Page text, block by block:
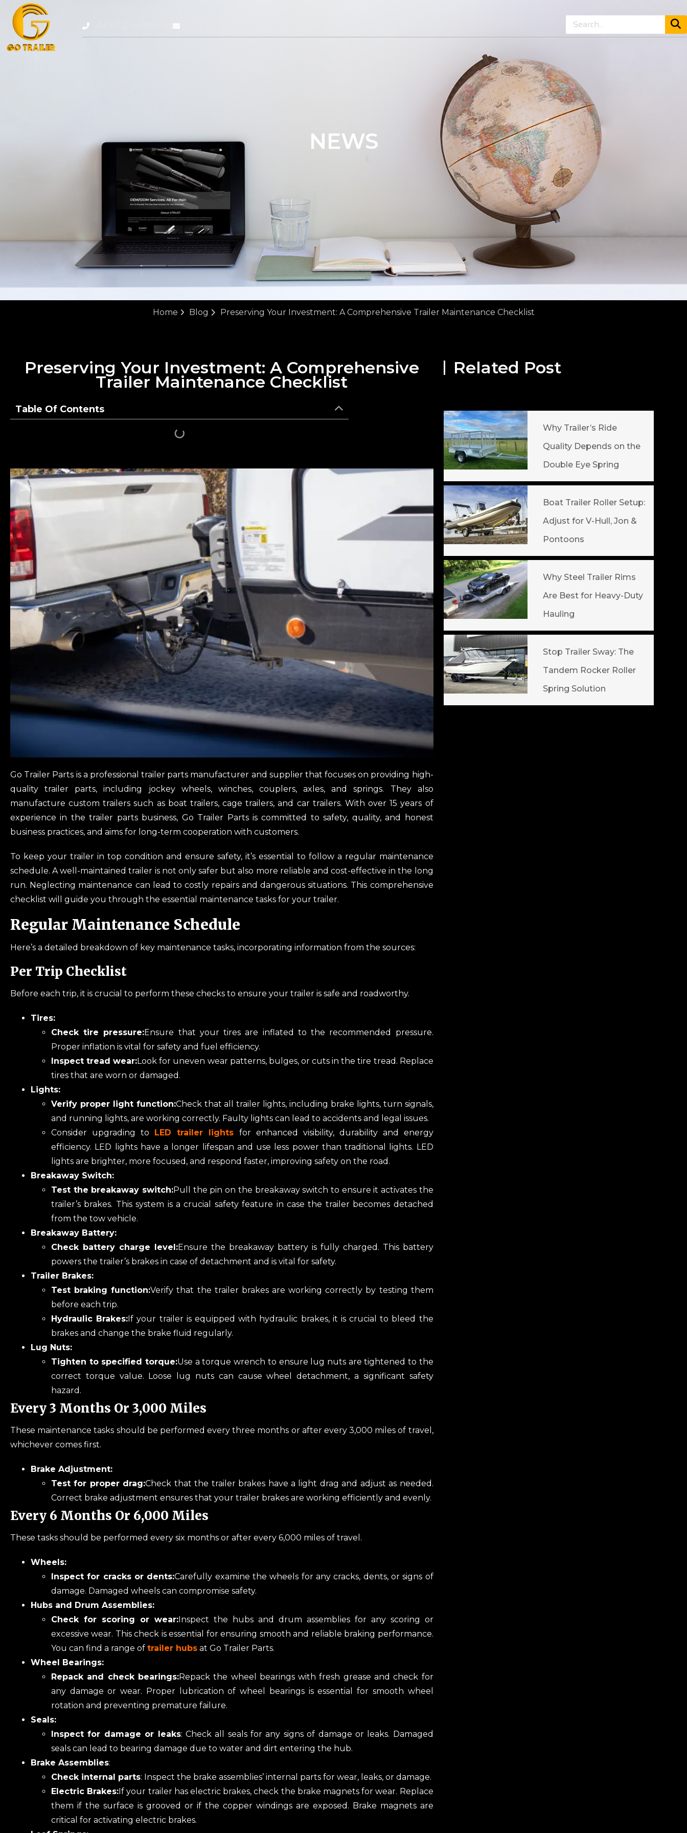
NEWS
Home Blog Preserving Your Investment: A Comprehensive Trailer Maintenance Checklist
Preserving Your Investment: A Comprehensive
Trailer Maintenance Checklist
Table Of Contents
Go Trailer Parts is a professional trailer parts manufacturer and supplier that focuses on providing high-
quality trailer parts, including jockey wheels, winches, couplers, axles, and springs. They also
manufacture custom trailers such as boat trailers, cage trailers, and car trailers. With over 15 years of
experience in the trailer parts business, Go Trailer Parts is committed to safety, quality, and honest
business practices, and aims for long-term cooperation with customers.
To keep your trailer in top condition and ensure safety, it’s essential to follow a regular maintenance
schedule. A well-maintained trailer is not only safer but also more reliable and cost-effective in the long
run. Neglecting maintenance can lead to costly repairs and dangerous situations. This comprehensive
checklist will guide you through the essential maintenance tasks for your trailer.
Regular Maintenance Schedule
Here’s a detailed breakdown of key maintenance tasks, incorporating information from the sources:
Per Trip Checklist
Before each trip, it is crucial to perform these checks to ensure your trailer is safe and roadworthy.
Tires:
Check tire pressure:Ensure that your tires are inflated to the recommended pressure.
Proper inflation is vital for safety and fuel efficiency.
Inspect tread wear:Look for uneven wear patterns, bulges, or cuts in the tire tread. Replace
tires that are worn or damaged.
Lights:
Verify proper light function:Check that all trailer lights, including brake lights, turn signals,
and running lights, are working correctly. Faulty lights can lead to accidents and legal issues.
Consider upgrading to LED trailer lights for enhanced visibility, durability and energy
efficiency. LED lights have a longer lifespan and use less power than traditional lights. LED
lights are brighter, more focused, and respond faster, improving safety on the road.
Breakaway Switch:
Test the breakaway switch:Pull the pin on the breakaway switch to ensure it activates the
trailer’s brakes. This system is a crucial safety feature in case the trailer becomes detached
from the tow vehicle.
Breakaway Battery:
Check battery charge level:Ensure the breakaway battery is fully charged. This battery
powers the trailer’s brakes in case of detachment and is vital for safety.
Trailer Brakes:
Test braking function:Verify that the trailer brakes are working correctly by testing them
before each trip.
Hydraulic Brakes:If your trailer is equipped with hydraulic brakes, it is crucial to bleed the
brakes and change the brake fluid regularly.
Lug Nuts:
Tighten to specified torque:Use a torque wrench to ensure lug nuts are tightened to the
correct torque value. Loose lug nuts can cause wheel detachment, a significant safety
hazard.
Every 3 Months Or 3,000 Miles
These maintenance tasks should be performed every three months or after every 3,000 miles of travel,
whichever comes first.
Brake Adjustment:
Test for proper drag:Check that the trailer brakes have a light drag and adjust as needed.
Correct brake adjustment ensures that your trailer brakes are working efficiently and evenly.
Every 6 Months Or 6,000 Miles
These tasks should be performed every six months or after every 6,000 miles of travel.
Wheels:
Inspect for cracks or dents:Carefully examine the wheels for any cracks, dents, or signs of
damage. Damaged wheels can compromise safety.
Hubs and Drum Assemblies:
Check for scoring or wear:Inspect the hubs and drum assemblies for any scoring or
excessive wear. This check is essential for ensuring smooth and reliable braking performance.
You can find a range of trailer hubs at Go Trailer Parts.
Wheel Bearings:
Repack and check bearings:Repack the wheel bearings with fresh grease and check for
any damage or wear. Proper lubrication of wheel bearings is essential for smooth wheel
rotation and preventing premature failure.
Seals:
Inspect for damage or leaks: Check all seals for any signs of damage or leaks. Damaged
seals can lead to bearing damage due to water and dirt entering the hub.
Brake Assemblies:
Check internal parts: Inspect the brake assemblies’ internal parts for wear, leaks, or damage.
Electric Brakes:If your trailer has electric brakes, check the brake magnets for wear. Replace
them if the surface is grooved or if the copper windings are exposed. Brake magnets are
critical for activating electric brakes.
Related Post
Why Trailer’s Ride
Quality Depends on the
Double Eye Spring
Boat Trailer Roller Setup:
Adjust for V-Hull, Jon &
Pontoons
Why Steel Trailer Rims
Are Best for Heavy-Duty
Hauling
Stop Trailer Sway: The
Tandem Rocker Roller
Spring Solution